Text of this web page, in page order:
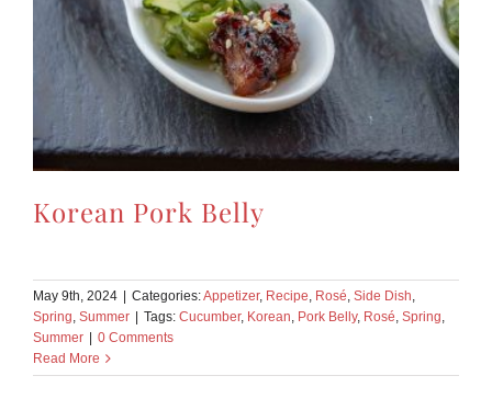
Korean Pork Belly
May 9th, 2024 | Categories:Appetizer, Recipe Rosé Side Dish
Spring Summer | Tags: Cucumber, Korean Pork Belly, Rosé Spring
Summer | 0 Comments
Read More